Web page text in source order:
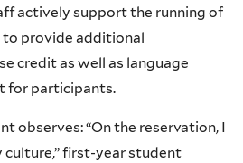
actively support the running of
to provide additional
credit as well as language
for participants.
observes: “On the reservation, I
culture,” first-year student